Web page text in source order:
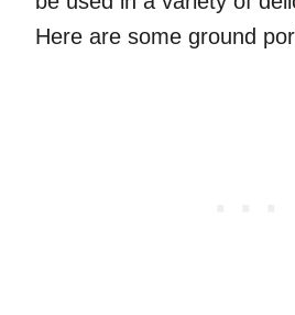
Here are some ground